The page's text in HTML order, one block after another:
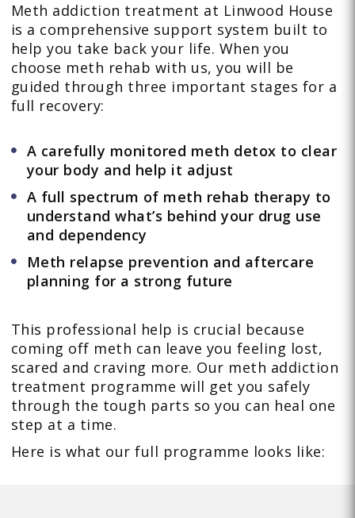
Meth addiction treatment at Linwood House
is a comprehensive support system built to
help you take back your life. When you
choose meth rehab with us, you will be
guided through three important stages for a
full recovery:
A carefully monitored meth detox to clear
your body and help it adjust
A full spectrum of meth rehab therapy to
understand what’s behind your drug use
and dependency
Meth relapse prevention and aftercare
planning for a strong future
This professional help is crucial because
coming off meth can leave you feeling lost,
scared and craving more. Our meth addiction
treatment programme will get you safely
through the tough parts so you can heal one
step at a time.
Here is what our full programme looks like: